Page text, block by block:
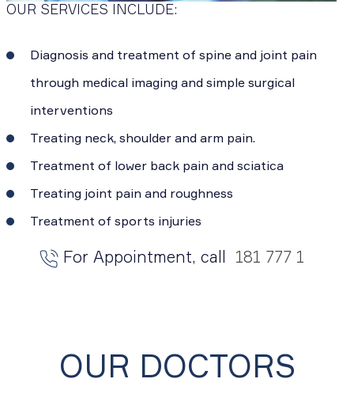
OUR SERVICES INCLUDE:
Diagnosis and treatment of spine and joint pain
through medical imaging and simple surgical
interventions
Treating neck, shoulder and arm pain.
Treatment of lower back pain and sciatica
Treating joint pain and roughness
Treatment of sports injuries
For Appointment, call 181 777 1
OUR DOCTORS